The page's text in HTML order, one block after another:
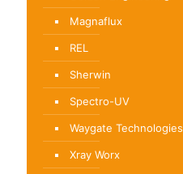
Magnaflux
REL
Sherwin
Spectro-UV
Waygate Technologies
Xray Worx